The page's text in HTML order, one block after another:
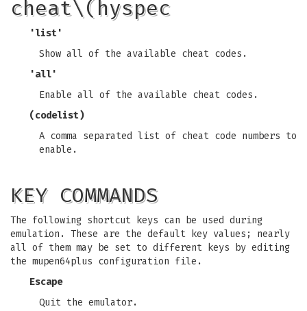
cheat\(hyspec
'list'
Show all of the available cheat codes.
'all'
Enable all of the available cheat codes.
(codelist)
A comma separated list of cheat code numbers to
enable.
KEY COMMANDS
The following shortcut keys can be used during
emulation. These are the default key values; nearly
all of them may be set to different keys by editing
the mupen64plus configuration file.
Escape
Quit the emulator.